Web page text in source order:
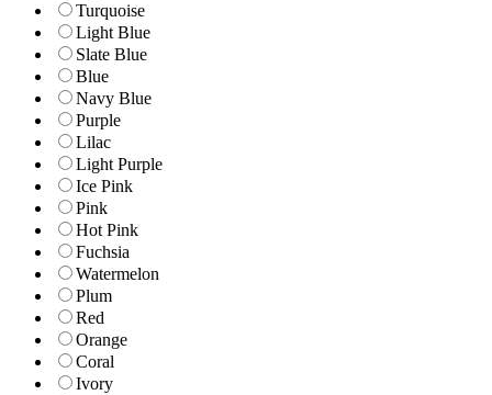
Turquoise
Light Blue
Slate Blue
Blue
Navy Blue
Purple
Lilac
Light Purple
Ice Pink
Pink
Hot Pink
Fuchsia
Watermelon
Plum
Red
Orange
Coral
Ivory